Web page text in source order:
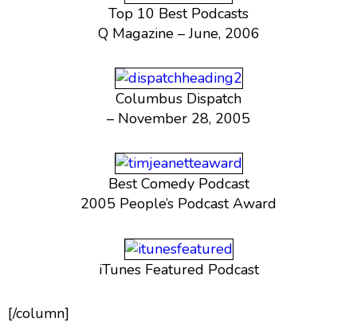
Top 10 Best Podcasts
Q Magazine – June, 2006
Columbus Dispatch
– November 28, 2005
Best Comedy Podcast
2005 People’s Podcast Award
iTunes Featured Podcast
[/column]